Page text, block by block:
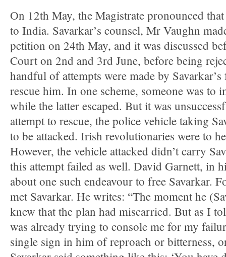
On 12th May, the Magistrate pronounced
to India. Savarkar’s counsel, Mr Vaughn
petition on 24th May, and it was discussed
Court on 2nd and 3rd June, before being
handful of attempts were made by
rescue him. In one scheme, someone was to
while the latter escaped. But it was
attempt to rescue, the police vehicle taking
to be attacked. Irish revolutionaries were to
However, the vehicle attacked didn’t carry
this attempt failed as well. David Garnett, in
about one such endeavour to free Savarkar.
met Savarkar. He writes: “The moment he
knew that the plan had miscarried. But as I
was already trying to console me for my
single sign in him of reproach or bitterness,